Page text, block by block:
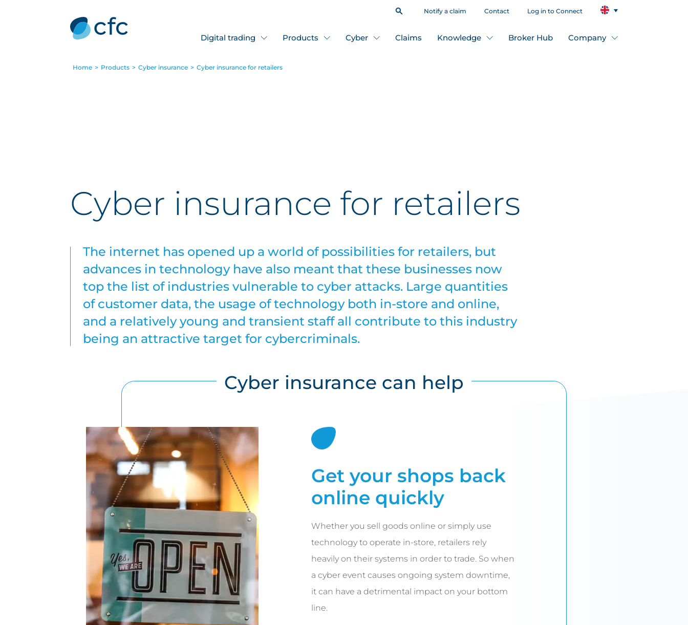
Notify a claim Contact Log in to Connect
Digital trading Products Cyber Claims Knowledge Broker Hub Company
Home > Products > Cyber insurance > Cyber insurance for retailers
Cyber insurance for retailers
The internet has opened up a world of possibilities for retailers, but
advances in technology have also meant that these businesses now
top the list of industries vulnerable to cyber attacks. Large quantities
of customer data, the usage of technology both in-store and online,
and a relatively young and transient staff all contribute to this industry
being an attractive target for cybercriminals.
Cyber insurance can help
Get your shops back
online quickly
Whether you sell goods online or simply use
technology to operate in-store, retailers rely
heavily on their systems in order to trade. So when
a cyber event causes ongoing system downtime,
it can have a detrimental impact on your bottom
line.